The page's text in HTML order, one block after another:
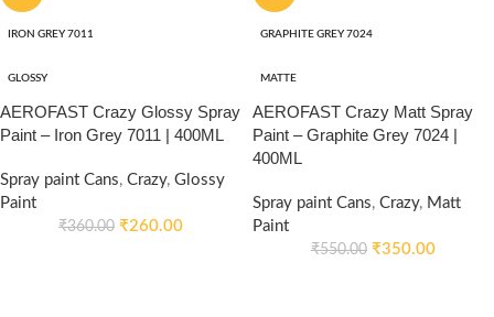
IRON GREY 7011
GLOSSY
AEROFAST Crazy Glossy Spray
Paint – Iron Grey 7011 | 400ML
Spray paint Cans, Crazy, Glossy
Paint
₹360.00 ₹260.00
GRAPHITE GREY 7024
MATTE
AEROFAST Crazy Matt Spray
Paint – Graphite Grey 7024 |
400ML
Spray paint Cans, Crazy, Matt
Paint
₹550.00 ₹350.00